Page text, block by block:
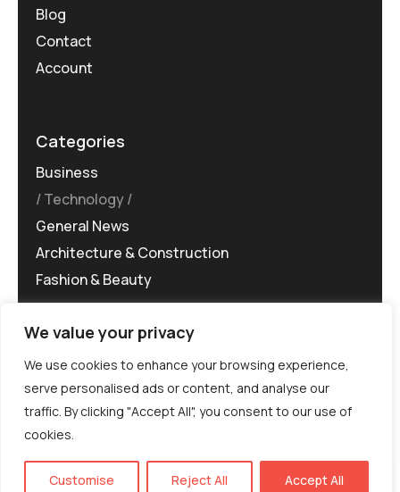
We value your privacy
We use cookies to enhance your browsing experience,
serve personalised ads or content, and analyse our
traffic. By clicking "Accept All", you consent to our use of
cookies.
Customise Reject All Accept All
EN
Blog
Contact
Account
Categories
Business
Technology
General News
Architecture & Construction
Fashion & Beauty
©MG-PR 2025. All rights reserved.
Terms & Conditions
Service